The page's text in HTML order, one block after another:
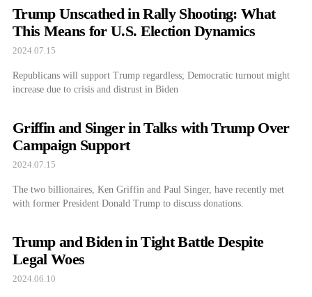
Trump Unscathed in Rally Shooting: What
This Means for U.S. Election Dynamics
2024.07.15
Republicans will support Trump regardless; Democratic turnout might
increase due to crisis and distrust in Biden
Griffin and Singer in Talks with Trump Over
Campaign Support
2024.07.15
The two billionaires, Ken Griffin and Paul Singer, have recently met
with former President Donald Trump to discuss donations.
Trump and Biden in Tight Battle Despite
Legal Woes
2024.06.10